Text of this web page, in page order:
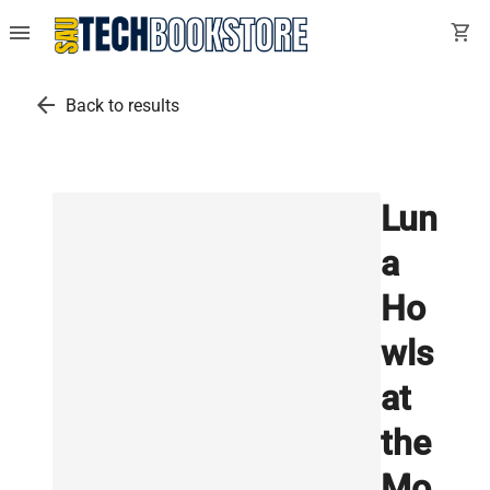
menu shopping_cart
arrow_back Back to results
Lun
a
Ho
wls
at
the